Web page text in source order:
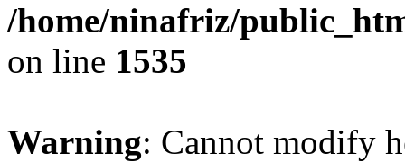
/home/ninafriz/
on line 1535
Warning: Cannot modify